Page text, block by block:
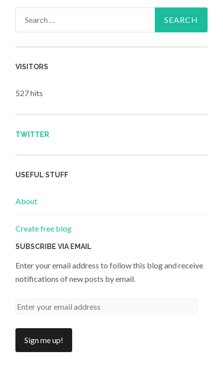
VISITORS
527 hits
TWITTER
USEFUL STUFF
About
Create free blog
SUBSCRIBE VIA EMAIL
Enter your email address to follow this blog and receive
notifications of new posts by email.